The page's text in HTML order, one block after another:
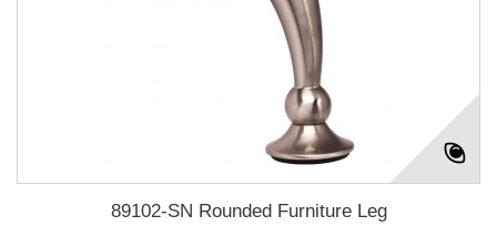
89102-SN Rounded Furniture Leg